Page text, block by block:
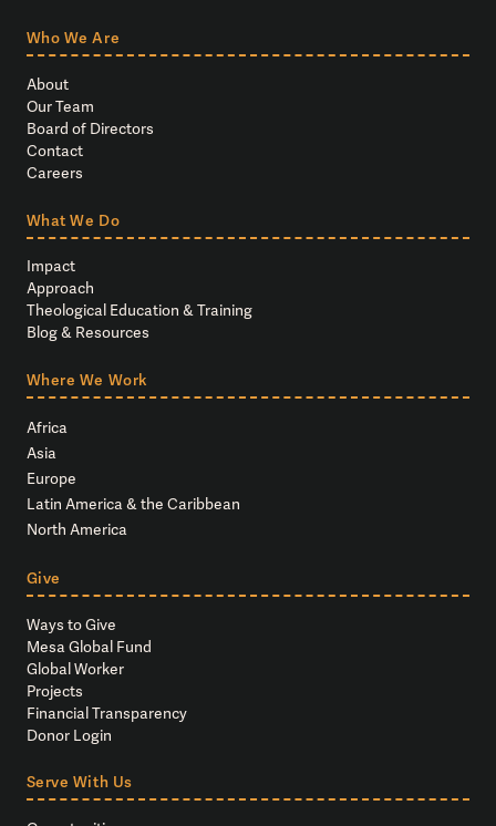
Who We Are
About
Our Team
Board of Directors
Contact
Careers
What We Do
Impact
Approach
Theological Education & Training
Blog & Resources
Where We Work
Africa
Asia
Europe
Latin America & the Caribbean
North America
Give
Ways to Give
Mesa Global Fund
Global Worker
Projects
Financial Transparency
Donor Login
Serve With Us